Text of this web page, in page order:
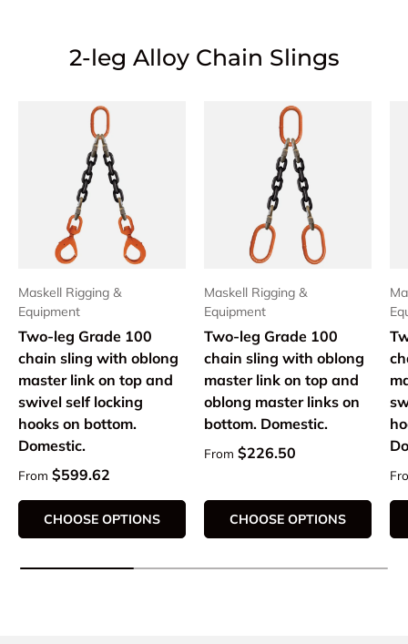
2-leg Alloy Chain Slings
Maskell Rigging &
Equipment
Two-leg Grade 100
chain sling with oblong
master link on top and
swivel self locking
hooks on bottom.
Domestic.
Regular price
From $599.62
CHOOSE OPTIONS
Maskell Rigging &
Equipment
Two-leg Grade 100
chain sling with oblong
master link on top and
oblong master links on
bottom. Domestic.
Regular price
From $226.50
CHOOSE OPTIONS